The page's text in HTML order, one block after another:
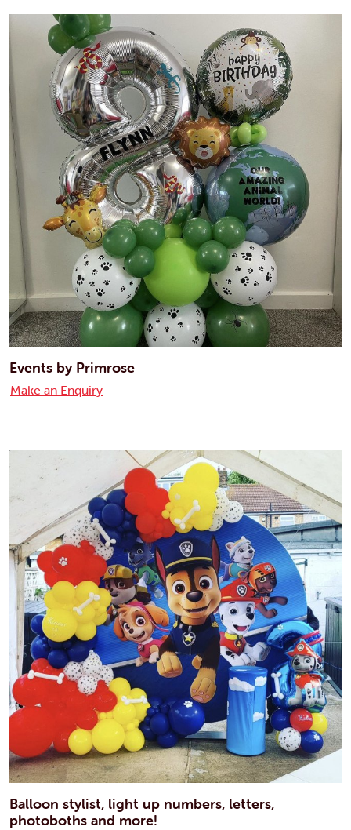
Events by Primrose
Make an Enquiry
Balloon stylist, light up numbers, letters,
photoboths and more!